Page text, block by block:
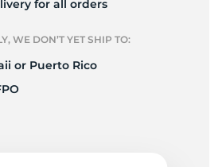
for all orders
WE DON’T YET SHIP TO:
or Puerto Rico